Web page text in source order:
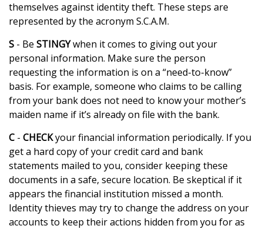
themselves against identity theft. These steps are
represented by the acronym S.C.A.M.
S - Be STINGYwhen it comes to giving out your
personal information. Make sure the person
requesting the information is on a “need-to-know”
basis. For example, someone who claims to be calling
from your bank does not need to know your mother’s
maiden name if it’s already on file with the bank.
C - CHECKyour financial information periodically. If you
get a hard copy of your credit card and bank
statements mailed to you, consider keeping these
documents in a safe, secure location. Be skeptical if it
appears the financial institution missed a month.
Identity thieves may try to change the address on your
accounts to keep their actions hidden from you for as